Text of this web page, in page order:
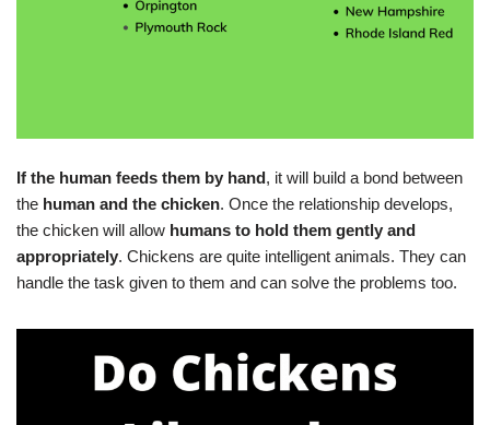
If the human feeds them by hand, it will build a bond between
the human and the chicken. Once the relationship develops,
the chicken will allow humans to hold them gently and
appropriately. Chickens are quite intelligent animals. They can
handle the task given to them and can solve the problems too.